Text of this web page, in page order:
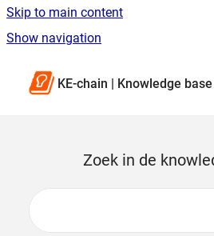
Skip to main content
Show navigation
KE-chain | Knowledge base
Zoek in de